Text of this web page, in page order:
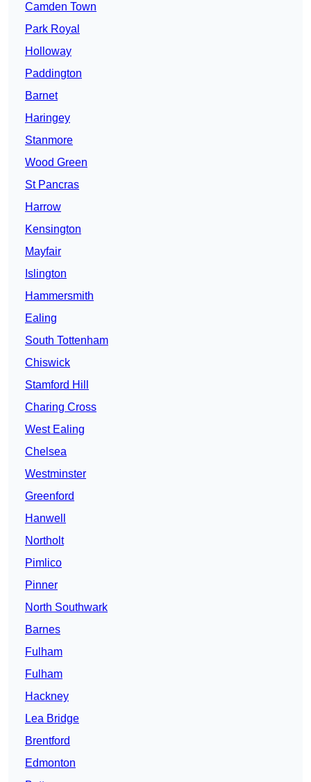
Camden Town
Park Royal
Holloway
Paddington
Barnet
Haringey
Stanmore
Wood Green
St Pancras
Harrow
Kensington
Mayfair
Islington
Hammersmith
Ealing
South Tottenham
Chiswick
Stamford Hill
Charing Cross
West Ealing
Chelsea
Westminster
Greenford
Hanwell
Northolt
Pimlico
Pinner
North Southwark
Barnes
Fulham
Fulham
Hackney
Lea Bridge
Brentford
Edmonton